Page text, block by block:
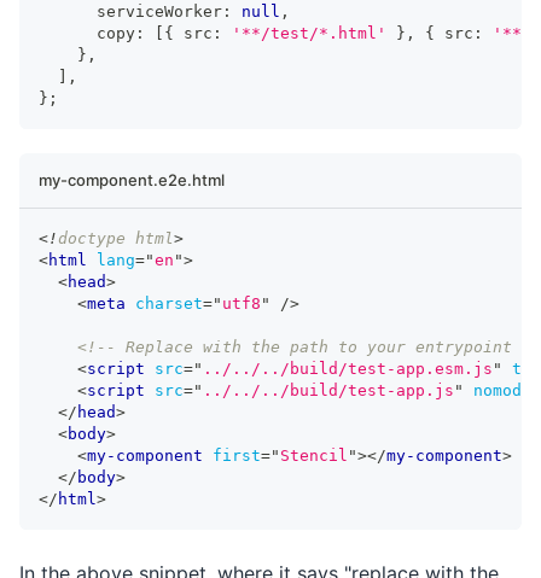
      serviceWorker
: null ,
      copy
: { src : '**/test/*.html' } , { src :
'**/
} ,
,
} ;
my-component.e2e.html
<!doctype html>
<html lang="en ">
<head>
<meta charset=" utf8 " />
<!-- Replace with the path to your entrypoint --
<script src=" ../../../build/test-app.esm.js "
<script src=" ../../../build/test-app.js "
</ head>
<body>
<my-component first=" Stencil "></my-component>
</ body>
</ html >
In the above snippet, where it says "replace with the